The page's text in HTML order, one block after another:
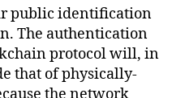
public identification
The authentication
protocol will, in
that of physically-
the network